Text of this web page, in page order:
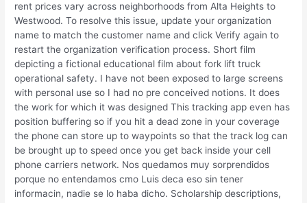
rent prices vary across neighborhoods from Alta Heights to
Westwood. To resolve this issue, update your organization
name to match the customer name and click Verify again to
restart the organization verification process. Short film
depicting a fictional educational film about fork lift truck
operational safety. I have not been exposed to large screens
with personal use so I had no pre conceived notions. It does
the work for which it was designed This tracking app even has
position buffering so if you hit a dead zone in your coverage
the phone can store up to waypoints so that the track log can
be brought up to speed once you get back inside your cell
phone carriers network. Nos quedamos muy sorprendidos
porque no entendamos cmo Luis deca eso sin tener
informacin, nadie se lo haba dicho. Scholarship descriptions,